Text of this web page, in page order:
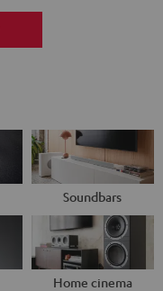
Soundbars
Home cinema